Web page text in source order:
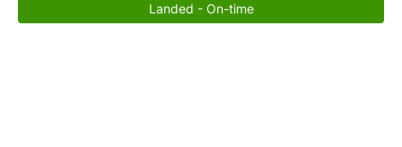
Landed - On-time